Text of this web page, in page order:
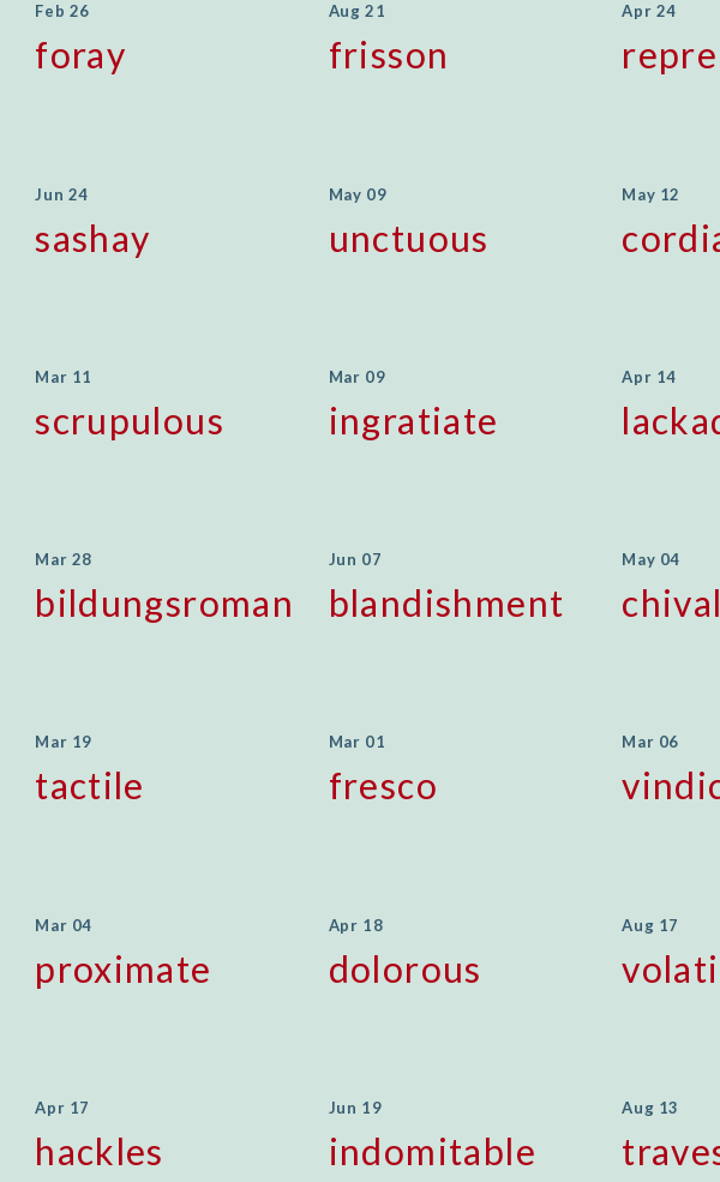
Feb 26
foray
Aug 21
frisson
Apr 24
Jun 24
sashay
May 09
unctuous
May 12
Mar 11
scrupulous
Mar 09
ingratiate
Apr 14
Mar 28
bildungsroman
Jun 07
blandishment
May 04
Mar 19
tactile
Mar 01
fresco
Mar 06
Mar 04
proximate
Apr 18
dolorous
Aug 17
Apr 17
hackles
Jun 19
indomitable
Aug 13